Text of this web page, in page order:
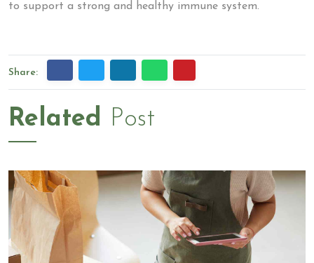
to support a strong and healthy immune system.
Share:
Related Post